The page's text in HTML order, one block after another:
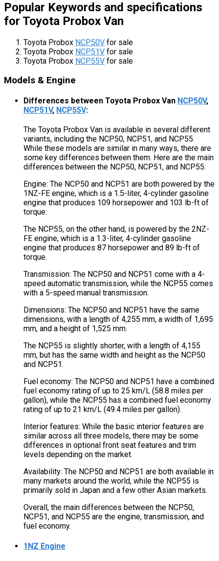
Popular Keywords and specifications
for Toyota Probox Van
Toyota Probox NCP50V for sale
Toyota Probox NCP51V for sale
Toyota Probox NCP55V for sale
Models & Engine
Differences between Toyota Probox Van NCP50V,
NCP51V, NCP55V:
The Toyota Probox Van is available in several different
variants, including the NCP50, NCP51, and NCP55.
While these models are similar in many ways, there are
some key differences between them. Here are the main
differences between the NCP50, NCP51, and NCP55:
Engine: The NCP50 and NCP51 are both powered by the
1NZ-FE engine, which is a 1.5-liter, 4-cylinder gasoline
engine that produces 109 horsepower and 103 lb-ft of
torque.
The NCP55, on the other hand, is powered by the 2NZ-
FE engine, which is a 1.3-liter, 4-cylinder gasoline
engine that produces 87 horsepower and 89 lb-ft of
torque.
Transmission: The NCP50 and NCP51 come with a 4-
speed automatic transmission, while the NCP55 comes
with a 5-speed manual transmission.
Dimensions: The NCP50 and NCP51 have the same
dimensions, with a length of 4,255 mm, a width of 1,695
mm, and a height of 1,525 mm.
The NCP55 is slightly shorter, with a length of 4,155
mm, but has the same width and height as the NCP50
and NCP51.
Fuel economy: The NCP50 and NCP51 have a combined
fuel economy rating of up to 25 km/L (58.8 miles per
gallon), while the NCP55 has a combined fuel economy
rating of up to 21 km/L (49.4 miles per gallon).
Interior features: While the basic interior features are
similar across all three models, there may be some
differences in optional front seat features and trim
levels depending on the market.
Availability: The NCP50 and NCP51 are both available in
many markets around the world, while the NCP55 is
primarily sold in Japan and a few other Asian markets.
Overall, the main differences between the NCP50,
NCP51, and NCP55 are the engine, transmission, and
fuel economy.
1NZ Engine